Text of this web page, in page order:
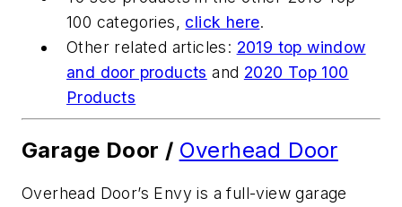
100 categories, click here.
Other related articles: 2019 top window
and door products and 2020 Top 100
Products
Garage Door / Overhead Door
Overhead Door’s Envy is a full-view garage